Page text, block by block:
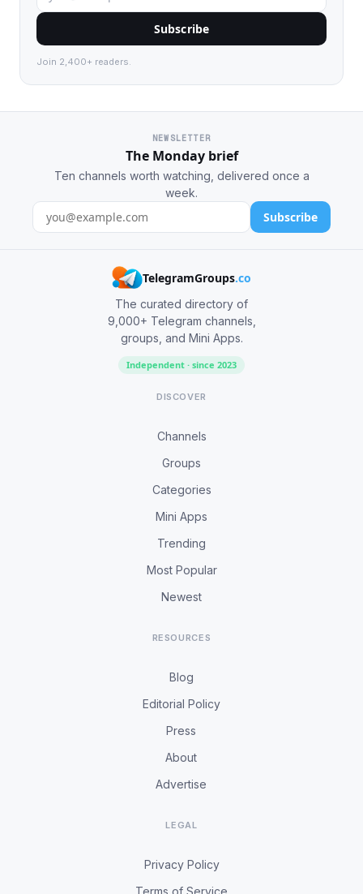
Subscribe
Join 2,400+ readers.
NEWSLETTER
The Monday brief
Ten channels worth watching, delivered once a
week.
Subscribe
TelegramGroups.co
The curated directory of
9,000+ Telegram channels,
groups, and Mini Apps.
Independent · since 2023
DISCOVER
Channels
Groups
Categories
Mini Apps
Trending
Most Popular
Newest
RESOURCES
Blog
Editorial Policy
Press
About
Advertise
LEGAL
Privacy Policy
Terms of Service